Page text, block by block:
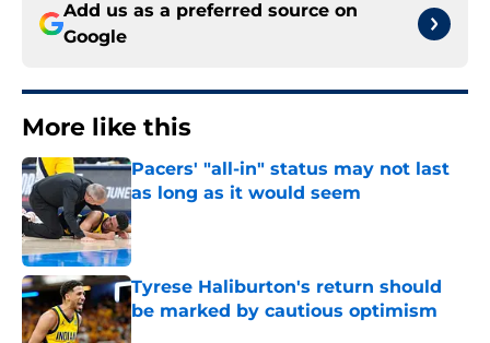
Add us as a preferred source on
Google
More like this
Pacers' "all-in" status may not last
as long as it would seem
Published by on Invalid Date
Tyrese Haliburton's return should
be marked by cautious optimism
Published by on Invalid Date